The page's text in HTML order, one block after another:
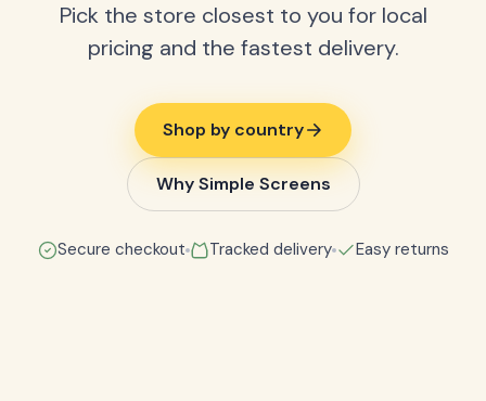
Pick the store closest to you for local
pricing and the fastest delivery.
Shop by country
Why Simple Screens
Secure checkout Tracked delivery Easy returns